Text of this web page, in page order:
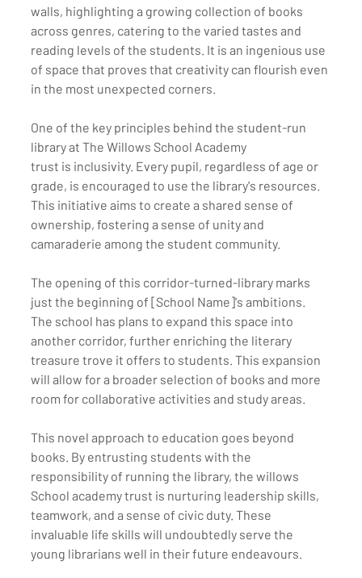
walls, highlighting a growing collection of books
across genres, catering to the varied tastes and
reading levels of the students. It is an ingenious use
of space that proves that creativity can flourish even
in the most unexpected corners.
One of the key principles behind the student-run
library at The Willows School Academy
trust is inclusivity. Every pupil, regardless of age or
grade, is encouraged to use the library's resources.
This initiative aims to create a shared sense of
ownership, fostering a sense of unity and
camaraderie among the student community.
The opening of this corridor-turned-library marks
just the beginning of [School Name]'s ambitions.
The school has plans to expand this space into
another corridor, further enriching the literary
treasure trove it offers to students. This expansion
will allow for a broader selection of books and more
room for collaborative activities and study areas.
This novel approach to education goes beyond
books. By entrusting students with the
responsibility of running the library, the willows
School academy trust is nurturing leadership skills,
teamwork, and a sense of civic duty. These
invaluable life skills will undoubtedly serve the
young librarians well in their future endeavours.